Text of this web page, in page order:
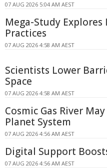
07 AUG 2026 5:04 AM AEST
Mega-Study
Practices
07 AUG 2026 4:58 AM AEST
Scientists Lower
Space
07 AUG 2026 4:58 AM AEST
Cosmic Gas River
Planet System
07 AUG 2026 4:56 AM AEST
Digital Support
07 AUG 2026 4:56 AM AEST